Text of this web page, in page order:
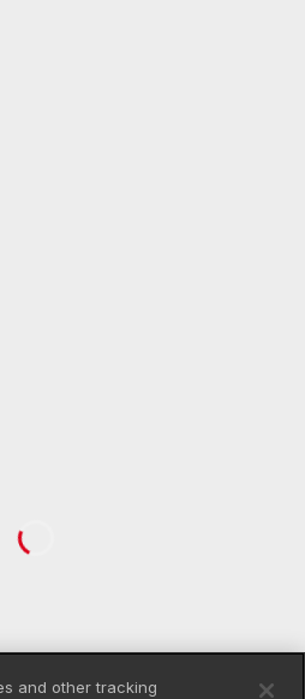
and other tracking